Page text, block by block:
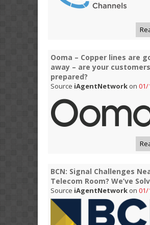
Ooma – Copper lines are
away – are your customers
prepared?
Source iAgentNetwork on 01/
BCN: Signal Challenges
Telecom Room? We’ve
Source iAgentNetwork on 01/